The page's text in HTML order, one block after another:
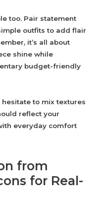
too. Pair statement
outfits to add flair
it’s all about
shine while
budget-friendly
hesitate to mix textures
reflect your
everyday comfort
from
for Real-